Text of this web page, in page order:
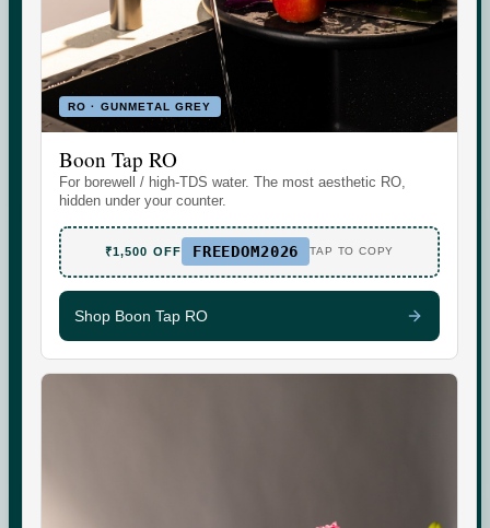
RO · GUNMETAL GREY
Boon Tap RO
For borewell / high-TDS water. The most aesthetic RO,
hidden under your counter.
₹1,500 OFF FREEDOM2026 TAP TO COPY
Shop Boon Tap RO
Set the daily wellness standard for modern homes. Water
today. More tomorrow.
SHOP
Boon Tap Check your water TDS